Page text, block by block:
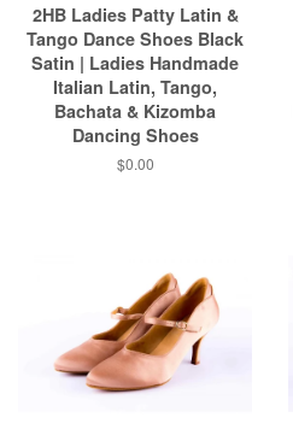
2HB Ladies Patty Latin &
Tango Dance Shoes Black
Satin | Ladies Handmade
Italian Latin, Tango,
Bachata & Kizomba
Dancing Shoes
$0.00